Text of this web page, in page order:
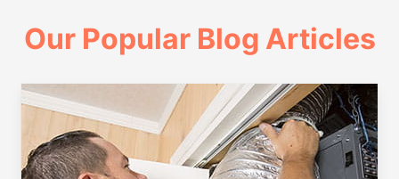
Our Popular Blog Articles